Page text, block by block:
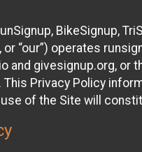
BikeSignup,
or “our”) operates
and givesignup.org, or
This Privacy Policy
of the Site will